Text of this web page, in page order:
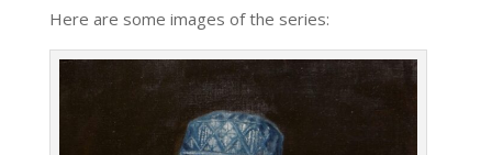
Here are some images of the series: